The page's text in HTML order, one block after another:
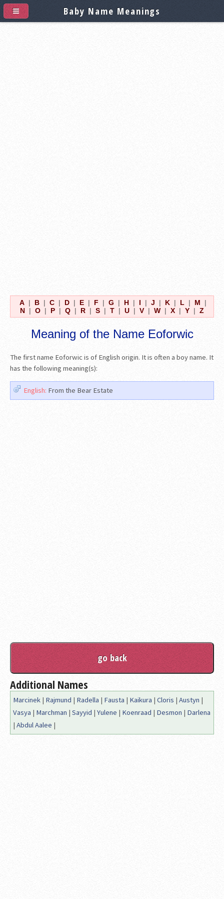
A | B | C | D | E | F | G | H | I | J | K | L | M
|
N | O | P | Q | R | S | T | U | V | W | X | Y | Z
Meaning of the Name Eoforwic
The first name Eoforwic is of English origin. It is often a boy name. It
has the following meaning(s):
English: From the Bear Estate
Additional Names
Marcinek | Rajmund | Radella | Fausta | Kaikura | Cloris | Austyn |
Vasya | Marchman | Sayyid | Yulene | Koenraad | Desmon | Darlena
| Abdul Aalee |
Baby Name Meanings